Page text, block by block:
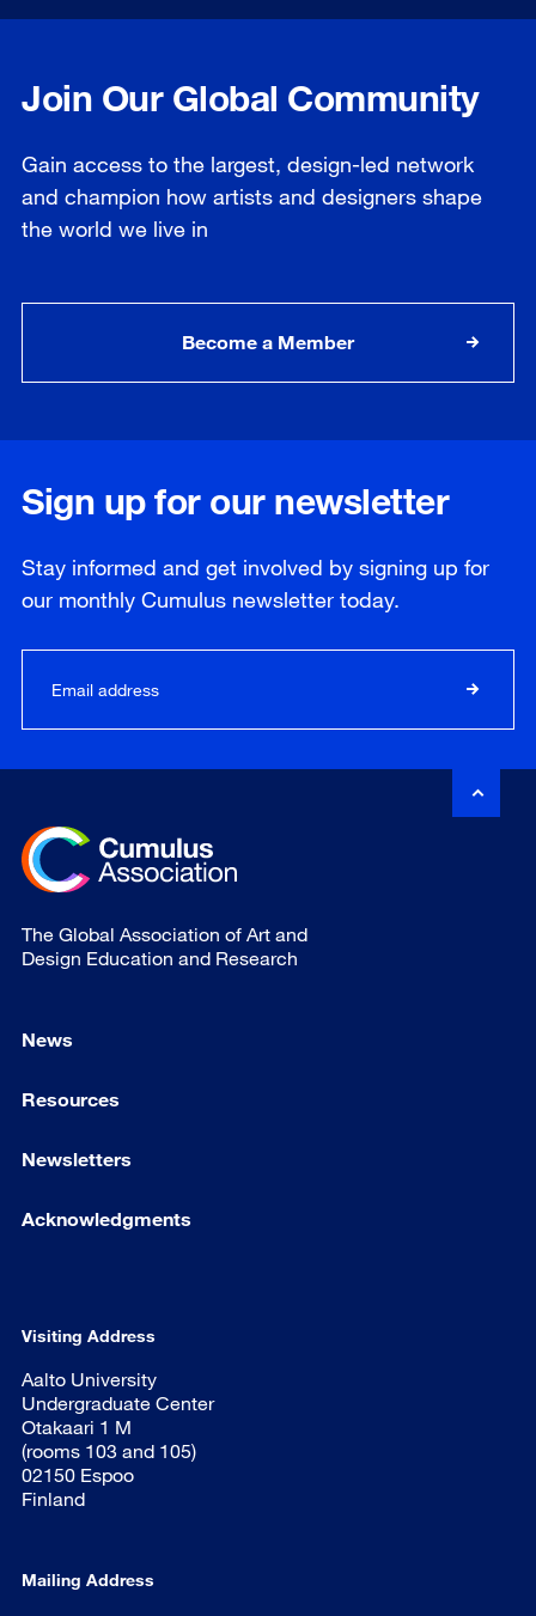
Join Our Global Community
Gain access to the largest, design-led network
and champion how artists and designers shape
the world we live in
Become a Member
Sign up for our newsletter
Stay informed and get involved by signing up for
our monthly Cumulus newsletter today.
The Global Association of Art and
Design Education and Research
News
Resources
Newsletters
Acknowledgments
Visiting Address
Aalto University
Undergraduate Center
Otakaari 1 M
(rooms 103 and 105)
02150 Espoo
Finland
Mailing Address